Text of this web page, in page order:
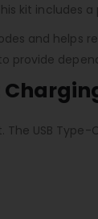
kit includes
and helps
provide
USB